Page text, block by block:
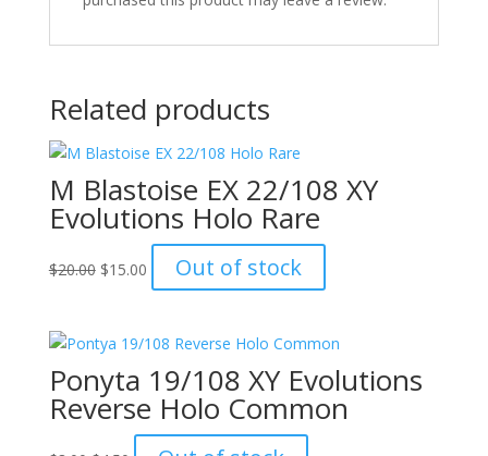
Related products
M Blastoise EX 22/108 XY
Evolutions Holo Rare
$20.00 Original
$20.00.
$15.00Current
price
$15.00.
Out of stock
Ponyta 19/108 XY Evolutions
Reverse Holo Common
Original Current